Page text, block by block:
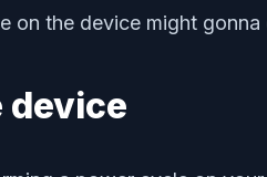
on the device might gonna
device